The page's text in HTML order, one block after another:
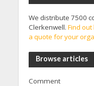
We distribute 7500
Clerkenwell. Find
a quote for your
Browse articles
Comment